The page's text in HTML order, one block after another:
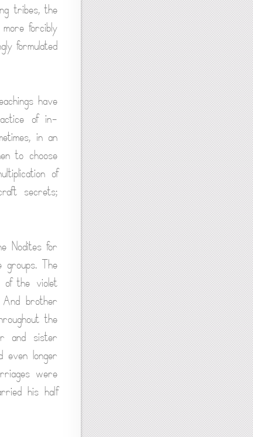
tribes, the
forcibly
formulated
have
of in-
in an
to choose
of
secrets;
Nodites for
The
of the violet
brother
the
and sister
even longer
were
his half